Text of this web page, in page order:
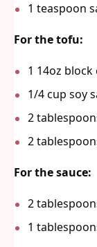
1 teaspoon
For the tofu:
1 14oz
1/4 cup soy
2
2
For the sauce:
2
1